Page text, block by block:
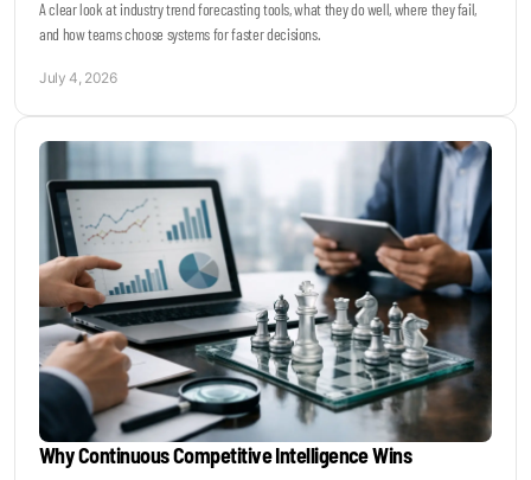
A clear look at industry trend forecasting tools, what they do well, where they fail,
and how teams choose systems for faster decisions.
July 4, 2026
Why Continuous Competitive Intelligence Wins